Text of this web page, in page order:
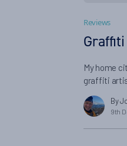
Reviews
Graffiti
My home
graffiti
a huge
which until
By
9th